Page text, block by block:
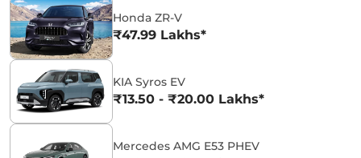
Honda ZR-V
₹47.99 Lakhs*
KIA Syros EV
₹13.50 - ₹20.00 Lakhs*
Mercedes AMG E53 PHEV